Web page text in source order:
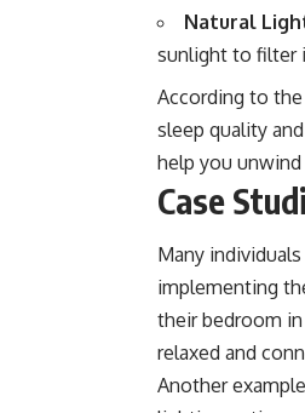
Natural
sunlight to filter
According to
sleep quality
help you unwind
Case
Many
implementing
their bedroom
relaxed and
Another